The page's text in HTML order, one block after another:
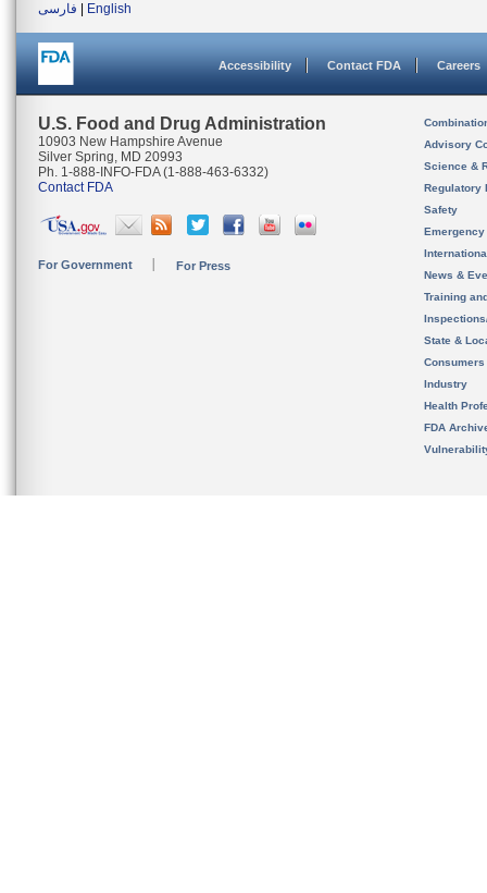
فارسی
English
Accessibility Contact FDA Careers
U.S. Food and Drug Administration
10903 New Hampshire Avenue
Silver Spring, MD 20993
Ph. 1-888-INFO-FDA (1-888-463-6332)
Contact FDA
For Government For Press
Advisory
Science &
Regulatory
Safety
News &
Training
State &
Consumers
Industry
Health
FDA